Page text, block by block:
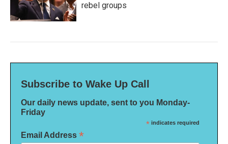
rebel groups
Subscribe to Wake Up Call
Our daily news update, sent to you Monday-
Friday
* indicates required
Email Address *